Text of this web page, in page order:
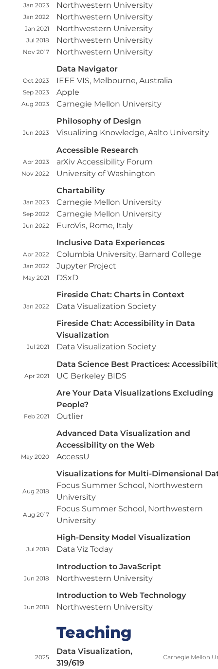
Jan 2023 Northwestern University
Jan 2022 Northwestern University
Jan 2021 Northwestern University
Jul 2018 Northwestern University
Nov 2017
Northwestern University
Data Navigator
Oct 2023 IEEE VIS, Melbourne, Australia
Sep 2023 Apple
Aug 2023
Carnegie Mellon University
Philosophy of Design
Jun 2023
Visualizing Knowledge, Aalto University
Accessible Research
Apr 2023 arXiv Accessibility Forum
Nov 2022
University of Washington
Chartability
Jan 2023 Carnegie Mellon University
Sep 2022 Carnegie Mellon University
Jun 2022
EuroVis, Rome, Italy
Inclusive Data Experiences
Apr 2022 Columbia University, Barnard College
Jan 2022 Jupyter Project
May 2021
DSxD
Fireside Chat: Charts in Context
Jan 2022
Data Visualization Society
Fireside Chat: Accessibility in Data
Visualization
Jul 2021
Data Visualization Society
Data Science Best Practices:
Apr 2021
UC Berkeley BIDS
Are Your Data Visualizations Excluding
People?
Feb 2021
Outlier
Advanced Data Visualization and
Accessibility on the Web
May 2020
AccessU
Visualizations for Multi-Dimensional
Aug 2018
Focus Summer School, Northwestern
University
Aug 2017
Focus Summer School, Northwestern
University
High-Density Model Visualization
Jul 2018
Data Viz Today
Introduction to JavaScript
Jun 2018
Northwestern University
Introduction to Web Technology
Jun 2018 Northwestern University
Teaching
2025
Data Visualization,
319/619
Carnegie Mellon